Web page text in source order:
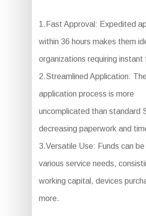
1.Fast Approval: Expedited
within 36 hours makes them
organizations requiring instant
2.Streamlined Application: The
application process is more
uncomplicated than standard
decreasing paperwork and
3.Versatile Use: Funds can
various service needs,
working capital, devices
more.